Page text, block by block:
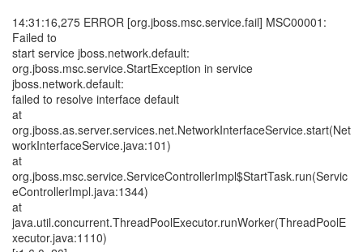
14:31:16,275 ERROR [org.jboss.msc.service.fail] MSC00001:
Failed to
start service jboss.network.default:
org.jboss.msc.service.StartException in service
jboss.network.default:
failed to resolve interface default
at
org.jboss.as.server.services.net.NetworkInterfaceService.start(Net
workInterfaceService.java:101)
at
org.jboss.msc.service.ServiceControllerImpl$StartTask.run(Servic
eControllerImpl.java:1344)
at
java.util.concurrent.ThreadPoolExecutor.runWorker(ThreadPoolE
xecutor.java:1110)